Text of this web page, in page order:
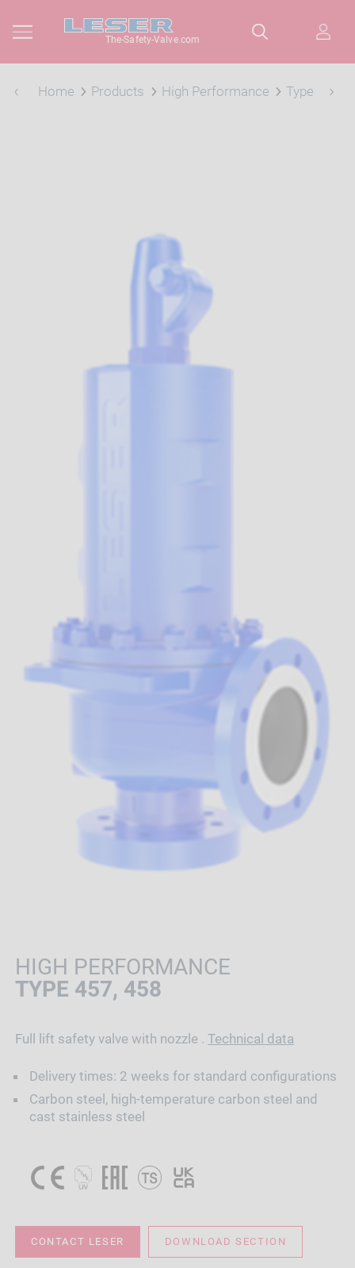
The-Safety-Valve.com
Home Products High Performance Type 457,
HIGH PERFORMANCE
TYPE 457, 458
Full lift safety valve with nozzle . Technical data
Delivery times: 2 weeks for standard configurations
Carbon steel, high-temperature carbon steel and
cast stainless steel
CONTACT LESER DOWNLOAD SECTION